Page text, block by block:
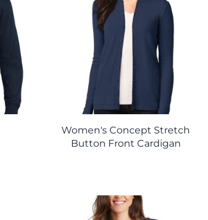
Women's Concept Stretch
Button Front Cardigan